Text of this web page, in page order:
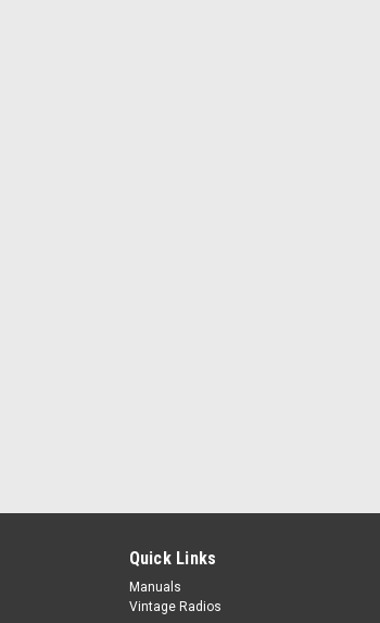
Quick Links
Manuals
Vintage Radios